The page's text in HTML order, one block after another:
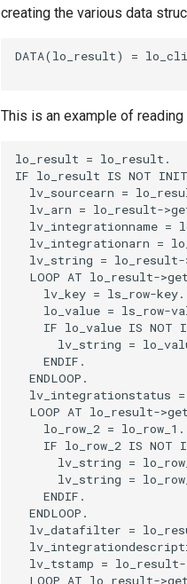
creating the various data
DATA(lo_result) =
This is an example of
lo_result = lo_result.
IF lo_result IS NOT
lv_sourcearn =
lv_arn = lo_result-
lv_integrationname =
lv_integrationarn =
lv_string =
LOOP AT lo_result-
    lv_key = ls_row-key.
lo_value = ls_row-
IF lo_value IS NOT
lv_string =
    ENDIF.
  ENDLOOP.
lv_integrationstatus
LOOP AT lo_result-
    lo_row_2 = lo_row_1.
IF lo_row_2 IS NOT
lv_string =
lv_string =
    ENDIF.
  ENDLOOP.
lv_datafilter =
lv_tstamp =
LOOP AT lo_result-